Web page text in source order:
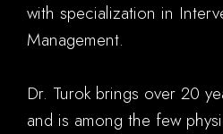
with specialization in
Management.
Dr. Turok brings over 20
and is among the few